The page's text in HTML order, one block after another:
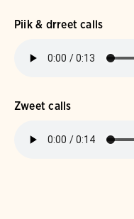
Piik & drreet calls
Zweet calls